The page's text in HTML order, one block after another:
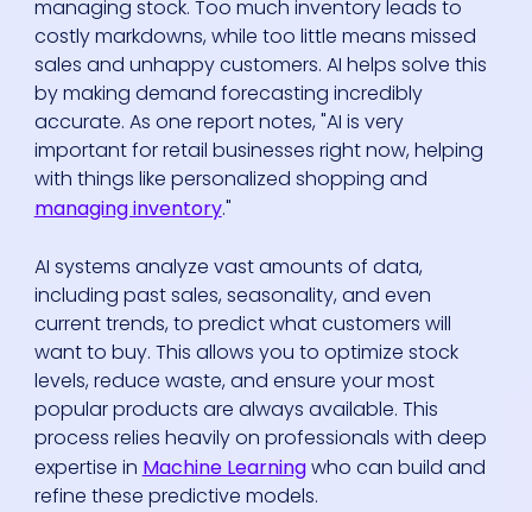
managing stock. Too much inventory leads to
costly markdowns, while too little means missed
sales and unhappy customers. AI helps solve this
by making demand forecasting incredibly
accurate. As one report notes, "AI is very
important for retail businesses right now, helping
with things like personalized shopping and
managing inventory."
AI systems analyze vast amounts of data,
including past sales, seasonality, and even
current trends, to predict what customers will
want to buy. This allows you to optimize stock
levels, reduce waste, and ensure your most
popular products are always available. This
process relies heavily on professionals with deep
expertise in Machine Learningwho can build and
refine these predictive models.